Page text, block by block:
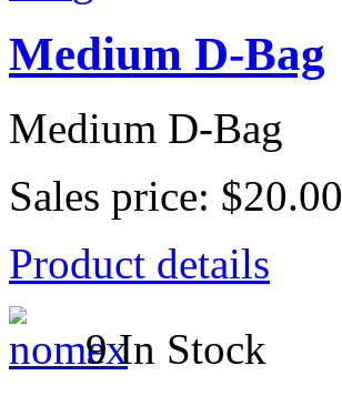
Medium D-Bag
Medium D-Bag
Sales price: $20.00
Product details
9 In Stock